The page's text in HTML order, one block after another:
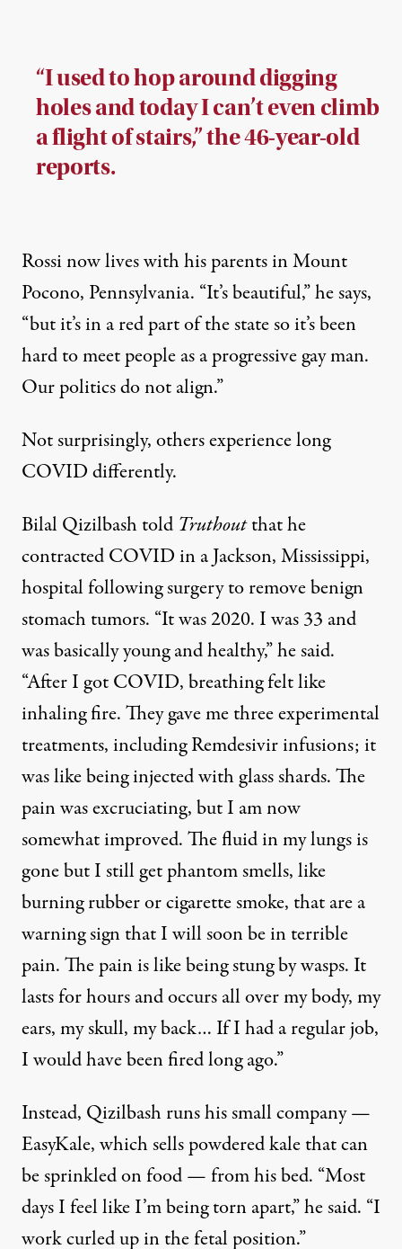
“I used to hop around digging
holes and today I can’t even climb
a flight of stairs,” the 46-year-old
reports.
Rossi now lives with his parents in Mount
Pocono, Pennsylvania. “It’s beautiful,” he says,
“but it’s in a red part of the state so it’s been
hard to meet people as a progressive gay man.
Our politics do not align.”
Not surprisingly, others experience long
COVID differently.
Bilal Qizilbash told Truthoutthat he
contracted COVID in a Jackson, Mississippi,
hospital following surgery to remove benign
stomach tumors. “It was 2020. I was 33 and
was basically young and healthy,” he said.
“After I got COVID, breathing felt like
inhaling fire. They gave me three experimental
treatments, including Remdesivir infusions; it
was like being injected with glass shards. The
pain was excruciating, but I am now
somewhat improved. The fluid in my lungs is
gone but I still get phantom smells, like
burning rubber or cigarette smoke, that are a
warning sign that I will soon be in terrible
pain. The pain is like being stung by wasps. It
lasts for hours and occurs all over my body, my
ears, my skull, my back… If I had a regular job,
I would have been fired long ago.”
Instead, Qizilbash runs his small company —
EasyKale, which sells powdered kale that can
be sprinkled on food — from his bed. “Most
days I feel like I’m being torn apart,” he said. “I
work curled up in the fetal position.”